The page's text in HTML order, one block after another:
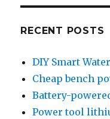
RECENT POSTS
DIY Smart
Cheap bench
Battery-
Power tool